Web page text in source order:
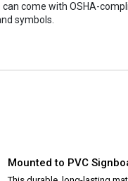
can come with OSHA-
symbols.
Mounted to PVC